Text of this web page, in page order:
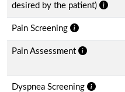
desired by the patient)
Pain Screening
Pain Assessment
Dyspnea Screening